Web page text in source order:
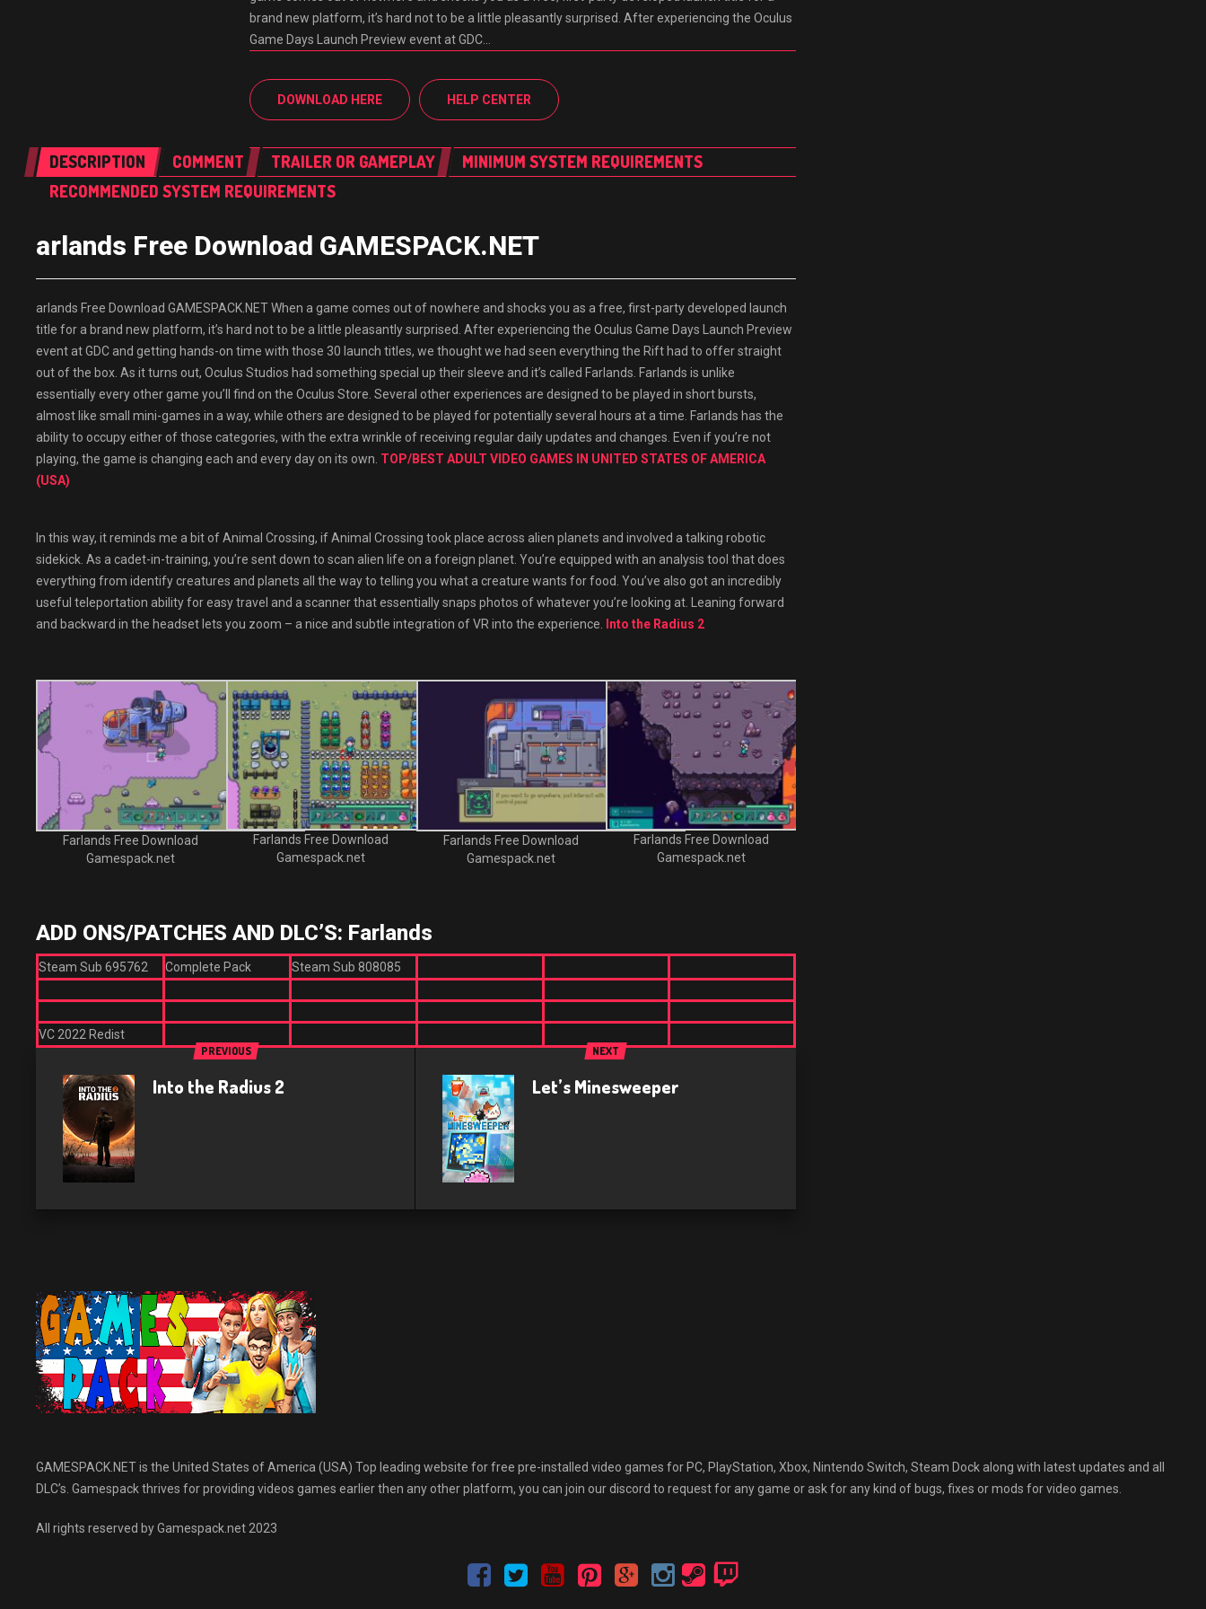
GAMESPACK.NET is the United States of America (USA) Top leading website for free pre-installed video games for PC, PlayStation, Xbox, Nintendo Switch, Steam Dock along with latest updates and all
DLC’s. Gamespack thrives for providing videos games earlier then any other platform, you can join our discord to request for any game or ask for any kind of bugs, fixes or mods for video games.
All rights reserved by Gamespack.net 2023
brand new platform, it’s hard not to be a little pleasantly surprised. After experiencing the Oculus
Game Days Launch Preview event at GDC…
DOWNLOAD HERE HELP CENTER
DESCRIPTION COMMENT TRAILER OR GAMEPLAY
MINIMUM SYSTEM REQUIREMENTS
RECOMMENDED SYSTEM REQUIREMENTS
arlands Free Download GAMESPACK.NET
arlands Free Download GAMESPACK.NET When a game comes out of nowhere and shocks you as a free, first-party developed launch
title for a brand new platform, it’s hard not to be a little pleasantly surprised. After experiencing the Oculus Game Days Launch Preview
event at GDC and getting hands-on time with those 30 launch titles, we thought we had seen everything the Rift had to offer straight
out of the box. As it turns out, Oculus Studios had something special up their sleeve and it’s called Farlands. Farlands is unlike
essentially every other game you’ll find on the Oculus Store. Several other experiences are designed to be played in short bursts,
almost like small mini-games in a way, while others are designed to be played for potentially several hours at a time. Farlands has the
ability to occupy either of those categories, with the extra wrinkle of receiving regular daily updates and changes. Even if you’re not
playing, the game is changing each and every day on its own. TOP/BEST ADULT VIDEO GAMES IN UNITED STATES OF AMERICA
(USA)
In this way, it reminds me a bit of Animal Crossing, if Animal Crossing took place across alien planets and involved a talking robotic
sidekick. As a cadet-in-training, you’re sent down to scan alien life on a foreign planet. You’re equipped with an analysis tool that does
everything from identify creatures and planets all the way to telling you what a creature wants for food. You’ve also got an incredibly
useful teleportation ability for easy travel and a scanner that essentially snaps photos of whatever you’re looking at. Leaning forward
and backward in the headset lets you zoom – a nice and subtle integration of VR into the experience.
Into the Radius 2
Farlands Free Download
Gamespack.net
Farlands Free Download
Gamespack.net
Farlands Free Download
Gamespack.net
Farlands Free Download
Gamespack.net
ADD ONS/PATCHES AND DLC’S: Farlands
Steam Sub 695762 Complete Pack Steam Sub 808085
VC 2022 Redist
PREVIOUS
Into the Radius 2
NEXT
Let’s Minesweeper